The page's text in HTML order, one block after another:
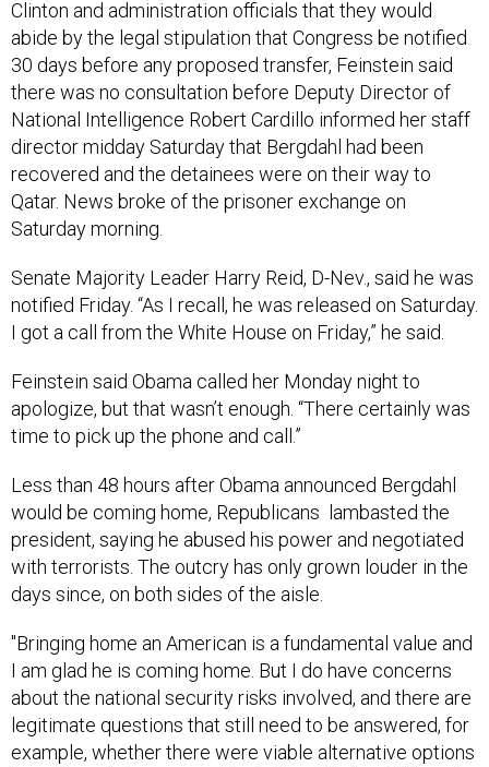
Clinton and administration officials that they would
abide by the legal stipulation that Congress be notified
30 days before any proposed transfer, Feinstein said
there was no consultation before Deputy Director of
National Intelligence Robert Cardillo informed her staff
director midday Saturday that Bergdahl had been
recovered and the detainees were on their way to
Qatar. News broke of the prisoner exchange on
Saturday morning.
Senate Majority Leader Harry Reid, D-Nev., said he was
notified Friday. “As I recall, he was released on Saturday.
I got a call from the White House on Friday,” he said.
Feinstein said Obama called her Monday night to
apologize, but that wasn’t enough. “There certainly was
time to pick up the phone and call.”
Less than 48 hours after Obama announced Bergdahl
would be coming home, Republicans lambasted the
president, saying he abused his power and negotiated
with terrorists. The outcry has only grown louder in the
days since, on both sides of the aisle.
"Bringing home an American is a fundamental value and
I am glad he is coming home. But I do have concerns
about the national security risks involved, and there are
legitimate questions that still need to be answered, for
example, whether there were viable alternative options